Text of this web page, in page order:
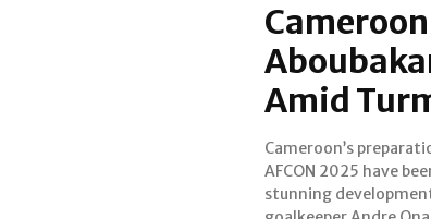
Amid
Cameroon’s
AFCON 2025 have
stunning
Indomitable Lions’ final
the Morocco
exclusion